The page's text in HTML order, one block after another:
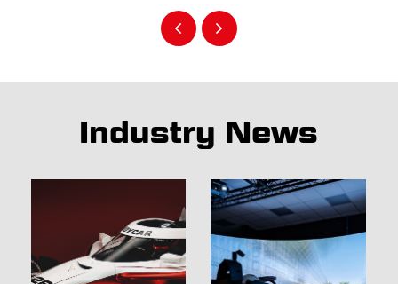
Industry News